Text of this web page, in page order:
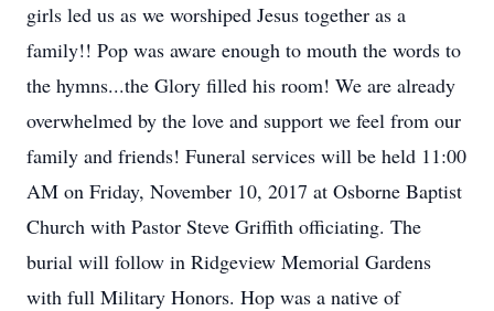
girls led us as we worshiped Jesus together as a
family!! Pop was aware enough to mouth the words to
the hymns...the Glory filled his room! We are already
overwhelmed by the love and support we feel from our
family and friends! Funeral services will be held 11:00
AM on Friday, November 10, 2017 at Osborne Baptist
Church with Pastor Steve Griffith officiating. The
burial will follow in Ridgeview Memorial Gardens
with full Military Honors. Hop was a native of